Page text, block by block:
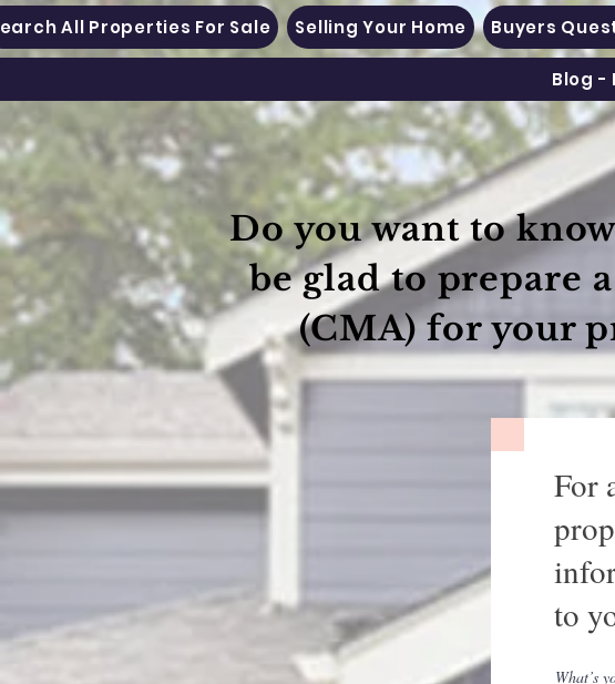
All Properties For Sale Selling Your Home Buyers
Blog -
Do you want to
be glad to prepare
(CMA) for your
For
to
What’s